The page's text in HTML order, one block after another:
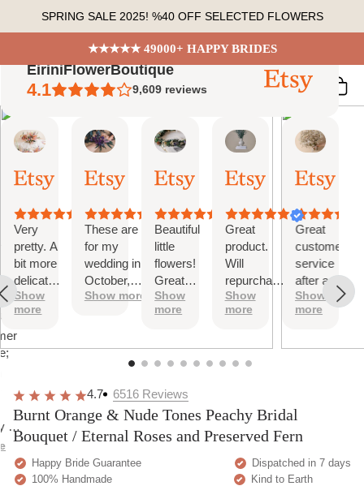
SPRING SALE 2025! %40 OFF SELECTED FLOWERS
★★★★★ 49000+ HAPPY BRIDES
4.7 6516 Reviews
Burnt Orange & Nude Tones Peachy Bridal
Bouquet / Eternal Roses and Preserved Fern
Happy Bride Guarantee
Dispatched in 7 days
100% Handmade
Kind to Earth
EiriniFlowerBoutique
4.1 9,609 reviews
as
01
Oct,
Very
pretty. A
bit more
delicate
than I
was
expecting
but
Show
more
24
Aug,
These are
for my
wedding in
October,
they're
also seem
to wear.
Show more
18
Aug,
Beautiful
little
flowers!
Great
customer
service!
Show
more
15
Aug,
Great
product.
Will
repurchase
again
Show
more
31
Jul,
Great
customer
service
after a
little
problem
checkout.
Show
more